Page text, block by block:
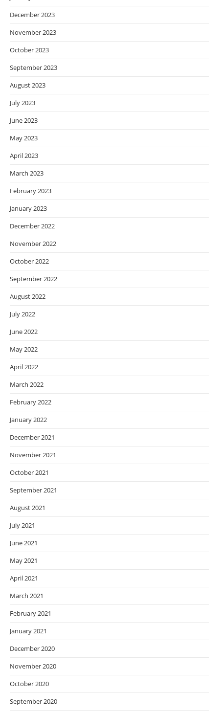
December 2023
November 2023
October 2023
September 2023
August 2023
July 2023
June 2023
May 2023
April 2023
March 2023
February 2023
January 2023
December 2022
November 2022
October 2022
September 2022
August 2022
July 2022
June 2022
May 2022
April 2022
March 2022
February 2022
January 2022
December 2021
November 2021
October 2021
September 2021
August 2021
July 2021
June 2021
May 2021
April 2021
March 2021
February 2021
January 2021
December 2020
November 2020
October 2020
September 2020